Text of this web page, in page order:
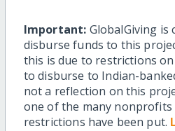
Important: GlobalGiving
disburse funds to this
this is due to restrictions on
to disburse to Indian-
not a reflection on this
one of the many nonprofits
restrictions have been put.